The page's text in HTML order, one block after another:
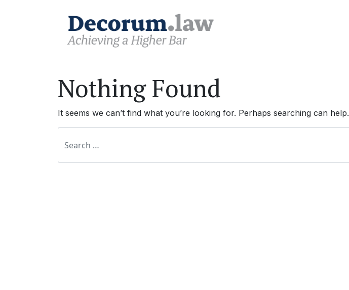
Nothing Found
It seems we can’t find what you’re looking for. Perhaps searching can help.